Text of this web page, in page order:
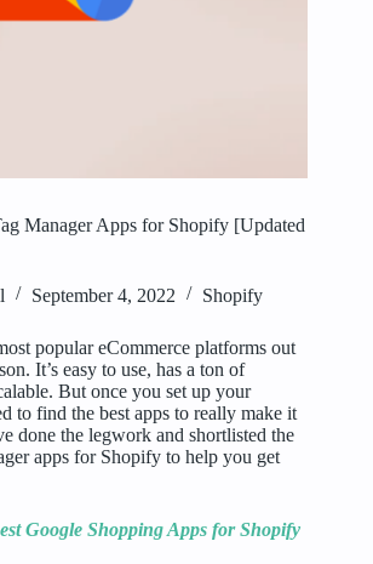
Manager Apps for Shopify [Updated
September 4, 2022 Shopify
popular eCommerce platforms out
It’s easy to use, has a ton of
But once you set up your
to find the best apps to really make it
done the legwork and shortlisted the
apps for Shopify to help you get
Google Shopping Apps for Shopify